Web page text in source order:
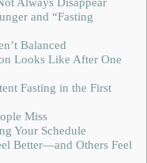
and “Fasting
Balanced
Looks Like After One
Fasting in the First
Miss
Your Schedule
Better—and Others Feel